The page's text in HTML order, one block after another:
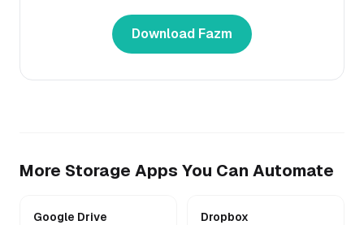
Download Fazm
More Storage Apps You Can Automate
Google Drive Dropbox